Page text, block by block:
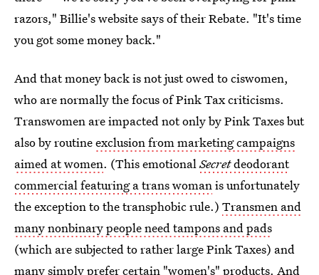
razors," Billie's website says of their Rebate. "It's time
you got some money back."
And that money back is not just owed to ciswomen,
who are normally the focus of Pink Tax criticisms.
Transwomen are impacted not only by Pink Taxes but
also by routineexclusion from marketing campaigns
aimed at women. (This emotionalSecretdeodorant
commercial featuring a trans womanis unfortunately
the exception to the transphobic rule.) Transmen and
many nonbinary people need tampons and pads
(which are subjected to rather large Pink Taxes) and
many simply prefer certain "women's" products. And